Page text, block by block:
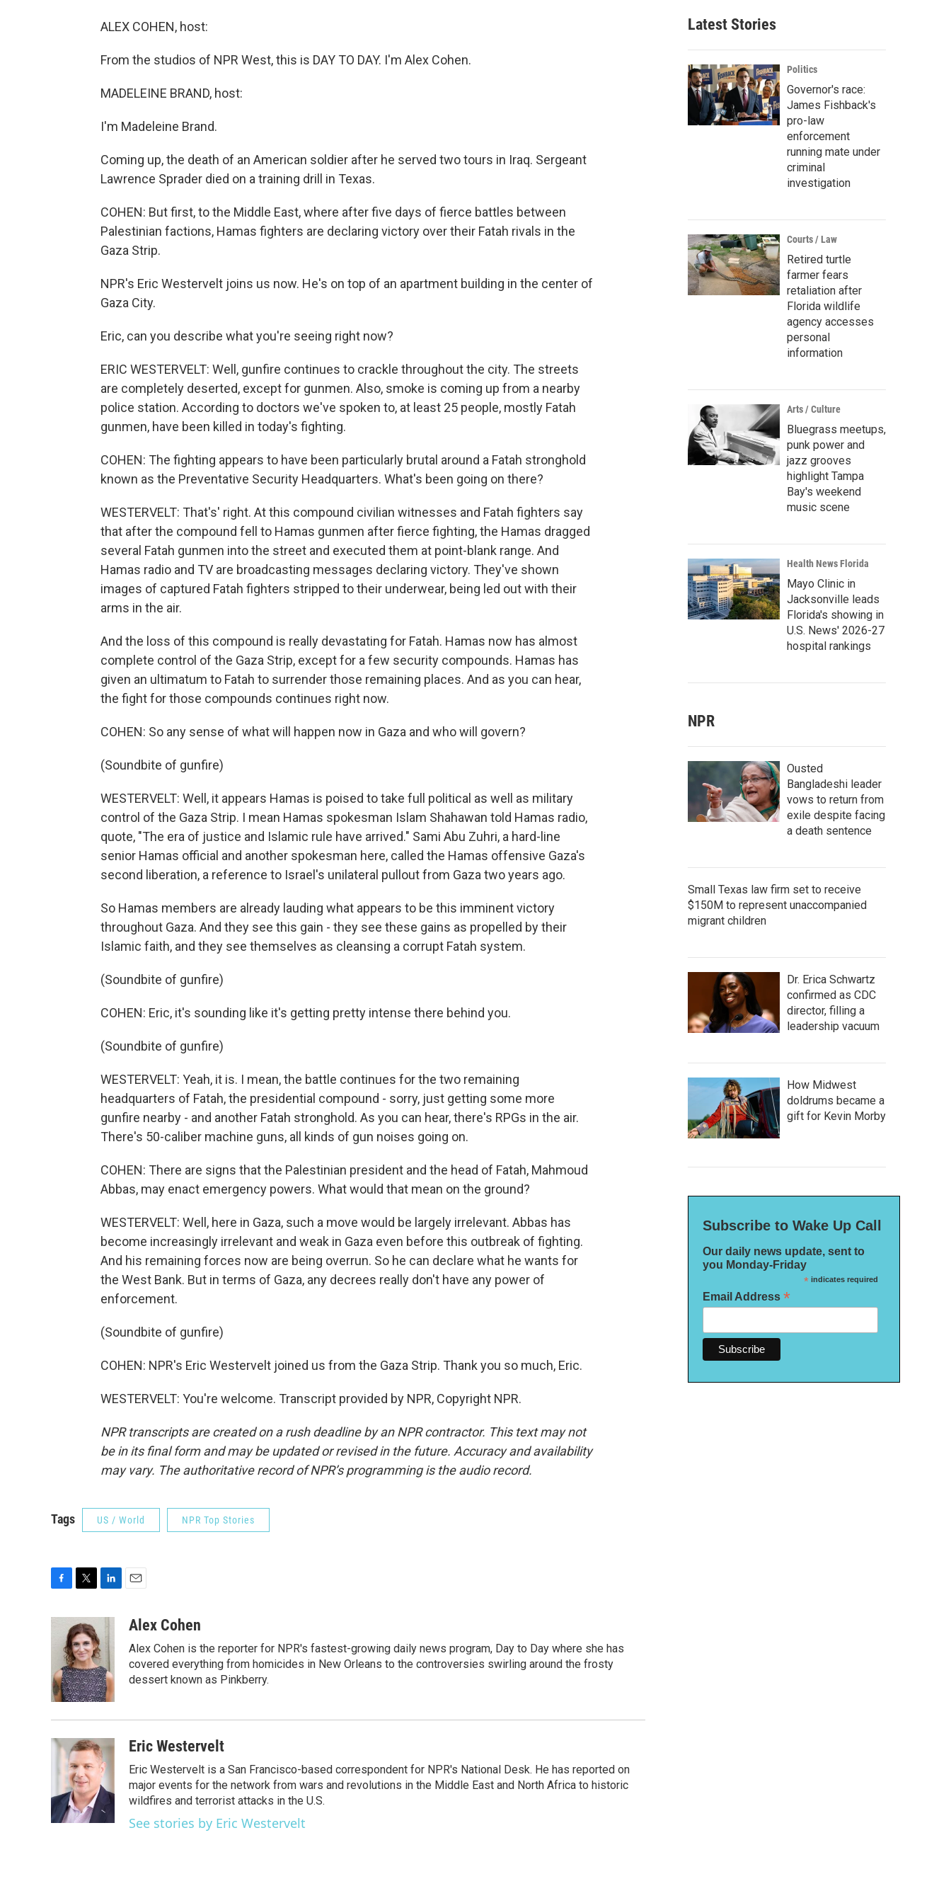
ALEX COHEN, host:
From the studios of NPR West, this is DAY TO DAY. I'm Alex Cohen.
MADELEINE BRAND, host:
I'm Madeleine Brand.
Coming up, the death of an American soldier after he served two tours in Iraq. Sergeant
Lawrence Sprader died on a training drill in Texas.
COHEN: But first, to the Middle East, where after five days of fierce battles between
Palestinian factions, Hamas fighters are declaring victory over their Fatah rivals in the
Gaza Strip.
NPR's Eric Westervelt joins us now. He's on top of an apartment building in the center of
Gaza City.
Eric, can you describe what you're seeing right now?
ERIC WESTERVELT: Well, gunfire continues to crackle throughout the city. The streets
are completely deserted, except for gunmen. Also, smoke is coming up from a nearby
police station. According to doctors we've spoken to, at least 25 people, mostly Fatah
gunmen, have been killed in today's fighting.
COHEN: The fighting appears to have been particularly brutal around a Fatah stronghold
known as the Preventative Security Headquarters. What's been going on there?
WESTERVELT: That's' right. At this compound civilian witnesses and Fatah fighters say
that after the compound fell to Hamas gunmen after fierce fighting, the Hamas dragged
several Fatah gunmen into the street and executed them at point-blank range. And
Hamas radio and TV are broadcasting messages declaring victory. They've shown
images of captured Fatah fighters stripped to their underwear, being led out with their
arms in the air.
And the loss of this compound is really devastating for Fatah. Hamas now has almost
complete control of the Gaza Strip, except for a few security compounds. Hamas has
given an ultimatum to Fatah to surrender those remaining places. And as you can hear,
the fight for those compounds continues right now.
COHEN: So any sense of what will happen now in Gaza and who will govern?
(Soundbite of gunfire)
WESTERVELT: Well, it appears Hamas is poised to take full political as well as military
control of the Gaza Strip. I mean Hamas spokesman Islam Shahawan told Hamas radio,
quote, "The era of justice and Islamic rule have arrived." Sami Abu Zuhri, a hard-line
senior Hamas official and another spokesman here, called the Hamas offensive Gaza's
second liberation, a reference to Israel's unilateral pullout from Gaza two years ago.
So Hamas members are already lauding what appears to be this imminent victory
throughout Gaza. And they see this gain - they see these gains as propelled by their
Islamic faith, and they see themselves as cleansing a corrupt Fatah system.
(Soundbite of gunfire)
COHEN: Eric, it's sounding like it's getting pretty intense there behind you.
(Soundbite of gunfire)
WESTERVELT: Yeah, it is. I mean, the battle continues for the two remaining
headquarters of Fatah, the presidential compound - sorry, just getting some more
gunfire nearby - and another Fatah stronghold. As you can hear, there's RPGs in the air.
There's 50-caliber machine guns, all kinds of gun noises going on.
COHEN: There are signs that the Palestinian president and the head of Fatah, Mahmoud
Abbas, may enact emergency powers. What would that mean on the ground?
WESTERVELT: Well, here in Gaza, such a move would be largely irrelevant. Abbas has
become increasingly irrelevant and weak in Gaza even before this outbreak of fighting.
And his remaining forces now are being overrun. So he can declare what he wants for
the West Bank. But in terms of Gaza, any decrees really don't have any power of
enforcement.
(Soundbite of gunfire)
COHEN: NPR's Eric Westervelt joined us from the Gaza Strip. Thank you so much, Eric.
WESTERVELT: You're welcome. Transcript provided by NPR, Copyright NPR.
NPR transcripts are created on a rush deadline by an NPR contractor. This text may not
be in its final form and may be updated or revised in the future. Accuracy and availability
may vary. The authoritative record of NPR’s programming is the audio record.
Tags US / World NPR Top Stories
o
k
i
t
t
e
r
n
k
e
d
I
n
a
Alex Cohen
Alex Cohen is the reporter for NPR's fastest-growing daily news program, Day to Day where she has
covered everything from homicides in New Orleans to the controversies swirling around the frosty
dessert known as Pinkberry.
Eric Westervelt
Eric Westervelt is a San Francisco-based correspondent for NPR's National Desk. He has reported on
major events for the network from wars and revolutions in the Middle East and North Africa to historic
wildfires and terrorist attacks in the U.S.
See stories by Eric Westervelt
Latest Stories
Politics
Governor's race:
James Fishback's
pro-law
enforcement
running mate under
criminal
investigation
Courts / Law
Retired turtle
farmer fears
retaliation after
Florida wildlife
agency accesses
personal
information
Arts / Culture
Bluegrass meetups,
punk power and
jazz grooves
highlight Tampa
Bay's weekend
music scene
Health News Florida
Mayo Clinic in
Jacksonville leads
Florida's showing in
U.S. News' 2026-27
hospital rankings
NPR
Ousted
Bangladeshi leader
vows to return from
exile despite facing
a death sentence
Small Texas law firm set to receive
$150M to represent unaccompanied
migrant children
Dr. Erica Schwartz
confirmed as CDC
director, filling a
leadership vacuum
How Midwest
doldrums became a
gift for Kevin Morby
Subscribe to Wake Up Call
Our daily news update, sent to
you Monday-Friday
*indicates required
Email Address *